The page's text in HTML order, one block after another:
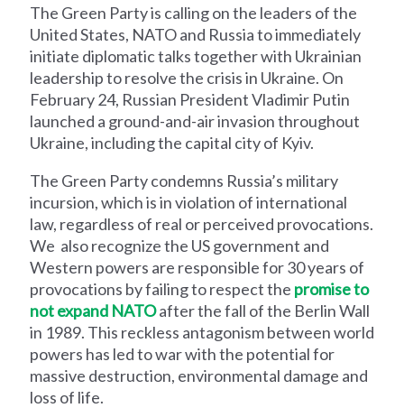
The Green Party is calling on the leaders of the
United States, NATO and Russia to immediately
initiate diplomatic talks together with Ukrainian
leadership to resolve the crisis in Ukraine. On
February 24, Russian President Vladimir Putin
launched a ground-and-air invasion throughout
Ukraine, including the capital city of Kyiv.
The Green Party condemns Russia’s military
incursion, which is in violation of international
law, regardless of real or perceived provocations.
We also recognize the US government and
Western powers are responsible for 30 years of
provocations by failing to respect the promise to
not expand NATOafter the fall of the Berlin Wall
in 1989. This reckless antagonism between world
powers has led to war with the potential for
massive destruction, environmental damage and
loss of life.